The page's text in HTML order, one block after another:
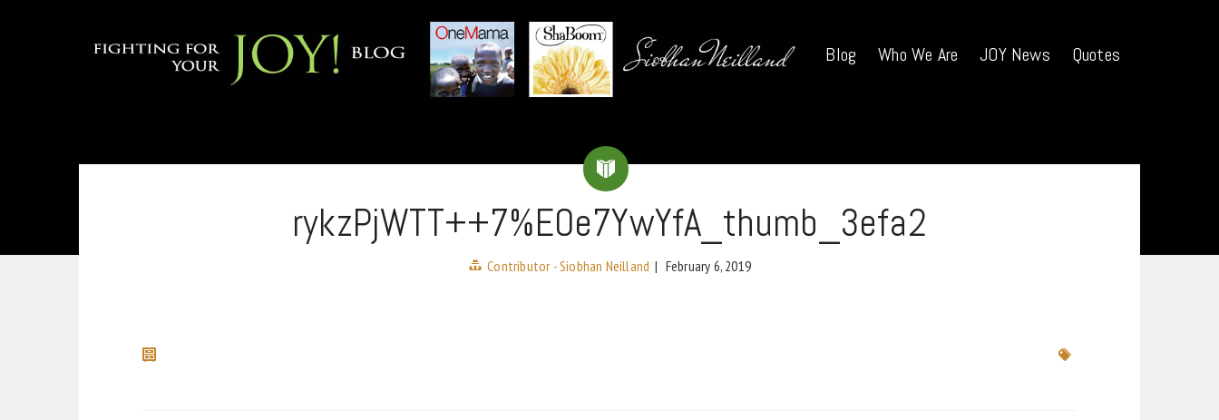
Blog Who We Are JOY News Quotes
rykzPjWTT++7%EOe7YwYfA_thumb_3efa2
Contributor - Siobhan Neilland | February 6, 2019